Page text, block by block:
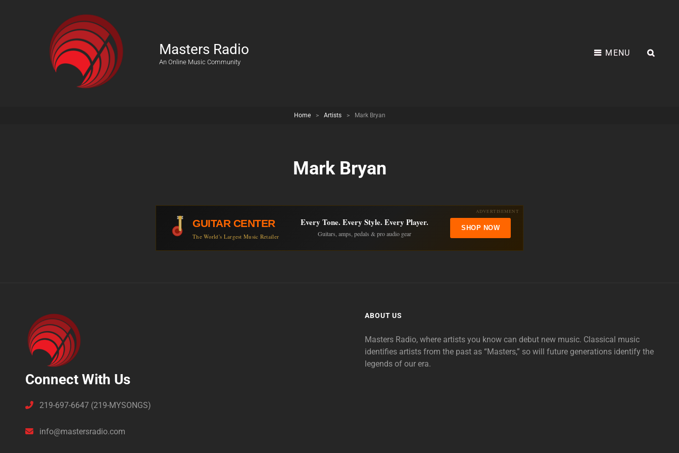
Masters Radio
An Online Music Community
MENU
Home > Artists > Mark Bryan
Mark Bryan
ADVERTISEMENT
GUITAR CENTER
The World's Largest Music Retailer
Every Tone. Every Style. Every Player.
Guitars, amps, pedals & pro audio gear
SHOP NOW
Connect With Us
219-697-6647 (219-MYSONGS)
info@mastersradio.com
ABOUT US
Masters Radio, where artists you know can debut new music. Classical music
identifies artists from the past as “Masters,” so will future generations identify the
legends of our era.